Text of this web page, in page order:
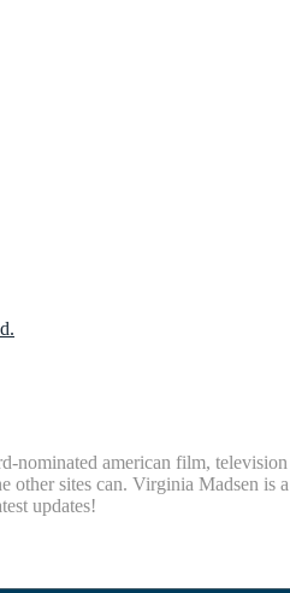
american film,
sites can. Virginia Madsen is
updates!